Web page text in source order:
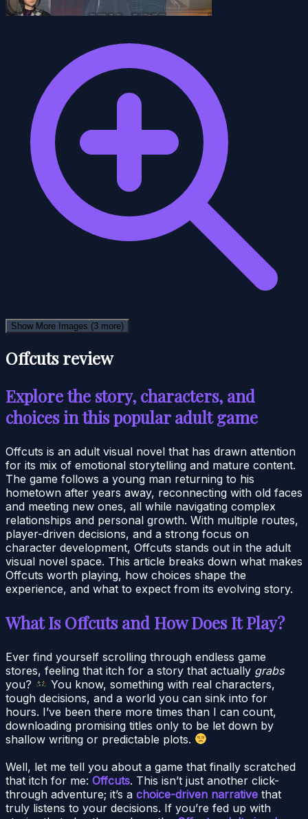
Show More Images (3 more)
Offcuts review
Explore the story, characters, and
choices in this popular adult game
Offcuts is an adult visual novel that has drawn attention
for its mix of emotional storytelling and mature content.
The game follows a young man returning to his
hometown after years away, reconnecting with old faces
and meeting new ones, all while navigating complex
relationships and personal growth. With multiple routes,
player-driven decisions, and a strong focus on
character development, Offcuts stands out in the adult
visual novel space. This article breaks down what makes
Offcuts worth playing, how choices shape the
experience, and what to expect from its evolving story.
What Is Offcuts and How Does It Play?
Ever find yourself scrolling through endless game
stores, feeling that itch for a story that actually grabs
you?
You know, something with real characters,
tough decisions, and a world you can sink into for
hours. I’ve been there more times than I can count,
downloading promising titles only to be let down by
shallow writing or predictable plots.
Well, let me tell you about a game that finally scratched
that itch for me: Offcuts. This isn’t just another click-
through adventure; it’s a choice-driven narrative that
truly listens to your decisions. If you’re fed up with